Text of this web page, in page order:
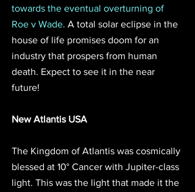
towards the eventual overturning of
Roe v Wade. A total solar eclipse in the
house of life promises doom for an
industry that prospers from human
death. Expect to see it in the near
future!
New Atlantis USA
The Kingdom of Atlantis was cosmically
blessed at 10° Cancer with Jupiter-class
light. This was the light that made it the